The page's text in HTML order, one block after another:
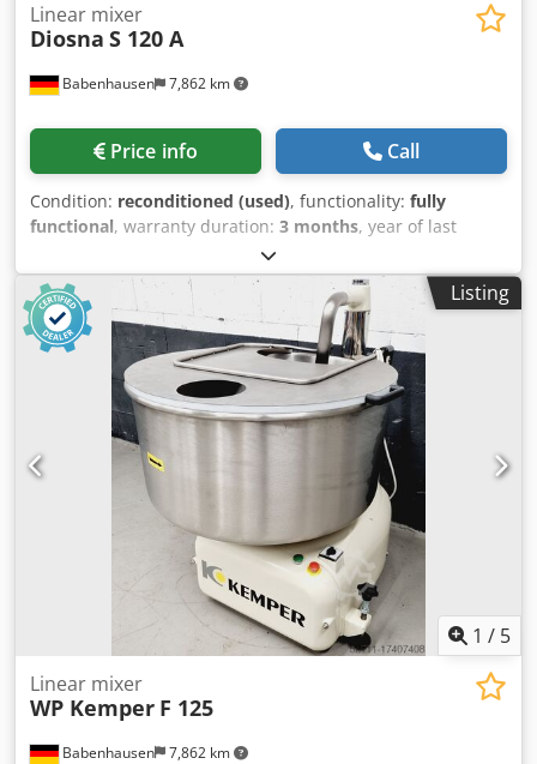
Babenhausen 7,862 km
Linear mixer
Diosna S 120 A
Price info Call
Condition: reconditioned (used), functionality: fully
functional, warranty duration: 3 months, year of last
, input voltage:400 V
08/2027, overall weight:540 kg, total width:1,100 mm,
total length:
, input frequency:50 Hz
, input
current:
16 A, electrical fuse: 16 A, TOP Spiral Mixer Diosna
S 120 A for a maximum of 120 kg of dough Dough machine
with flour dust hood, NEW 2 bowl carriages 2 speeds, with
timer robust technology DGUV V3 tested – available only
from us Connection 400V, 16A-CEE plug Used machine,
refurbished with warranty + service Optional: Maintenance
contract Additional bowl carriage E-Box Service package
Delivery & floor anchoring Instruction & commissioning
Dcedpjxwytpsfx Ahzjk We have other TOP spiral mixers in
Listing
1 / 5
Babenhausen 7,862 km
Linear mixer
WP Kemper F 125